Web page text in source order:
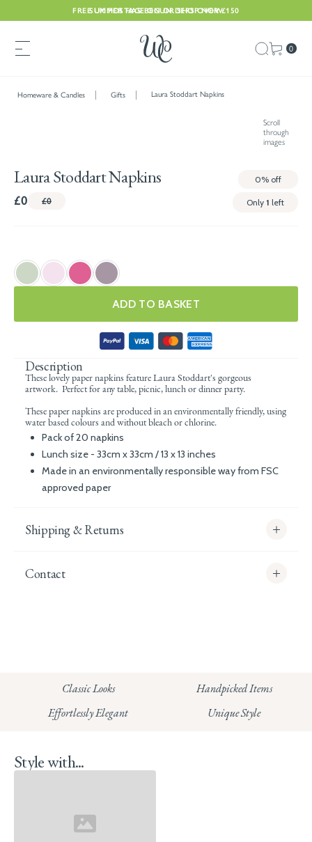
FREE UK POSTAGE ON ORDERS OVER £150
SUMMER HAS BEGUN. SHOP NOW
0
Homeware & Candles Gifts Laura Stoddart Napkins
Scroll
through
images
Laura Stoddart Napkins 0% off
£0 £0 Only 1 left
ADD TO BASKET
Description
These lovely paper napkins feature Laura Stoddart's gorgeous
artwork. Perfect for any table, picnic, lunch or dinner party.
These paper napkins are produced in an environmentally friendly, using
water based colours and without bleach or chlorine.
Pack of 20 napkins
Lunch size - 33cm x 33cm / 13 x 13 inches
Made in an environmentally responsible way from FSC
approved paper
Shipping & Returns
Read our full Returns Policy
Contact
HUNGERFORD:Classic Looks Handpicked Items
Effortlessly Elegant Unique Style
Style with...